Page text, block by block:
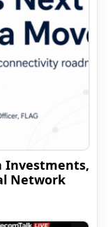
Investments,
Network